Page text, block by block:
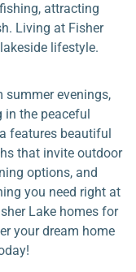
attracting
Living at Fisher
lifestyle.
summer evenings,
the peaceful
features beautiful
that invite outdoor
options, and
you need right at
Lake homes for
your dream home